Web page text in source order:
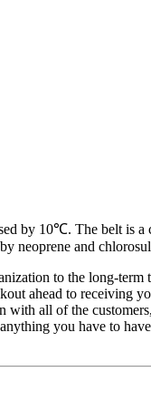
by 10℃. The belt is
neoprene and
to the long-
ahead to receiving
all of the
you have to